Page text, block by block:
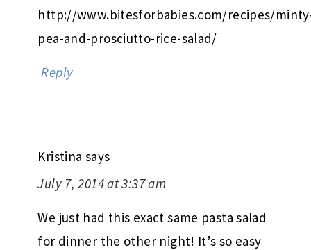
http://www.bitesforbabies.com/recipes/
pea-and-prosciutto-rice-salad/
Reply
Kristina says
July 7, 2014 at 3:37 am
We just had this exact same pasta salad
for dinner the other night! It’s so easy